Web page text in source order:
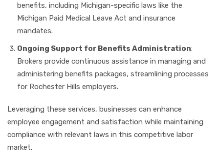
benefits, including Michigan-specific laws like the
Michigan Paid Medical Leave Act and insurance
mandates.
Ongoing Support for Benefits Administration:
Brokers provide continuous assistance in managing and
administering benefits packages, streamlining processes
for Rochester Hills employers.
Leveraging these services, businesses can enhance
employee engagement and satisfaction while maintaining
compliance with relevant laws in this competitive labor
market.